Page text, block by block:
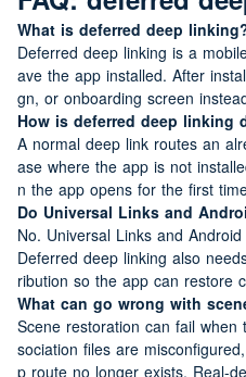
What is deferred deep
Deferred deep linking is a
ave the app installed. After
gn, or onboarding screen
How is deferred deep linking
A normal deep link routes an
ase where the app is not
n the app opens for the first
Do Universal Links and
No. Universal Links and
Deferred deep linking also
ribution so the app can restore
What can go wrong with
Scene restoration can fail
sociation files are
p route no longer exists. Real-